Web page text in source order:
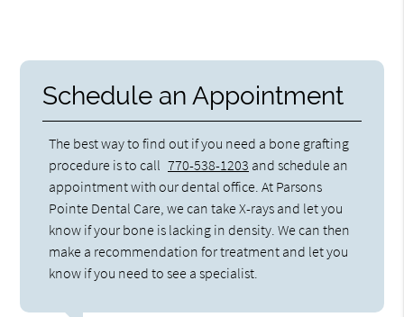
Schedule an Appointment
The best way to find out if you need a bone grafting
procedure is to call 770-538-1203 and schedule an
appointment with our dental office. At Parsons
Pointe Dental Care, we can take X-rays and let you
know if your bone is lacking in density. We can then
make a recommendation for treatment and let you
know if you need to see a specialist.